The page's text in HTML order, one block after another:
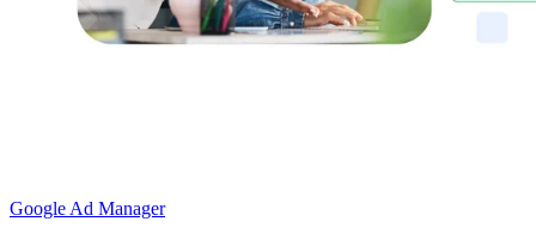
Google Ad Manager